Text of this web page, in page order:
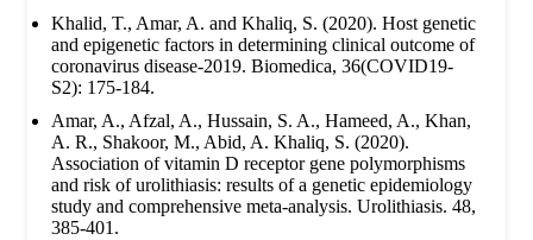
Khalid, T., Amar, A. and Khaliq, S. (2020). Host genetic
and epigenetic factors in determining clinical outcome of
coronavirus disease-2019. Biomedica, 36(COVID19-
S2): 175-184.
Amar, A., Afzal, A., Hussain, S. A., Hameed, A., Khan,
A. R., Shakoor, M., Abid, A. Khaliq, S. (2020).
Association of vitamin D receptor gene polymorphisms
and risk of urolithiasis: results of a genetic epidemiology
study and comprehensive meta-analysis. Urolithiasis. 48,
385-401.